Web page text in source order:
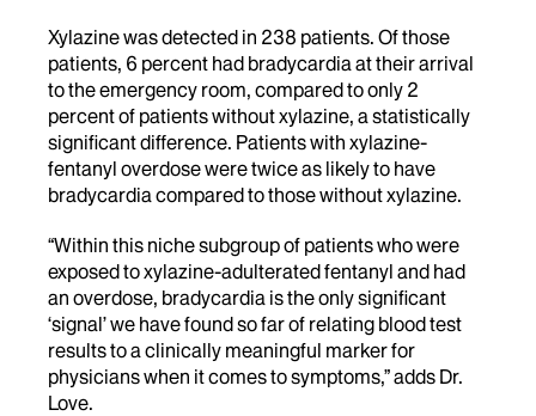
Xylazine was detected in 238 patients. Of those
patients, 6 percent had bradycardia at their arrival
to the emergency room, compared to only 2
percent of patients without xylazine, a statistically
significant difference. Patients with xylazine-
fentanyl overdose were twice as likely to have
bradycardia compared to those without xylazine.
“Within this niche subgroup of patients who were
exposed to xylazine-adulterated fentanyl and had
an overdose, bradycardia is the only significant
‘signal’ we have found so far of relating blood test
results to a clinically meaningful marker for
physicians when it comes to symptoms,” adds Dr.
Love.